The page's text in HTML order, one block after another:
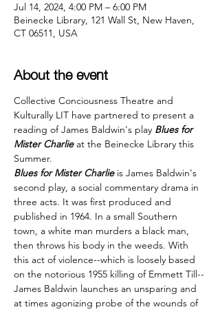
Jul 14, 2024, 4:00 PM – 6:00 PM
Beinecke Library, 121 Wall St, New Haven,
CT 06511, USA
About the event
Collective Conciousness Theatre and
Kulturally LIT have partnered to present a
reading of James Baldwin's play Blues for
Mister Charlie at the Beinecke Library this
Summer.
Blues for Mister Charlie is James Baldwin's
second play, a social commentary drama in
three acts. It was first produced and
published in 1964. In a small Southern
town, a white man murders a black man,
then throws his body in the weeds. With
this act of violence--which is loosely based
on the notorious 1955 killing of Emmett Till--
James Baldwin launches an unsparing and
at times agonizing probe of the wounds of